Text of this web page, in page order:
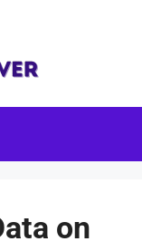
on